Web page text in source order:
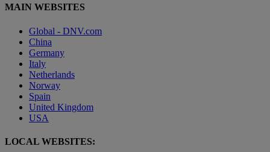
MAIN WEBSITES
Global - DNV.com
China
Germany
Italy
Netherlands
Norway
Spain
United Kingdom
USA
LOCAL WEBSITES: